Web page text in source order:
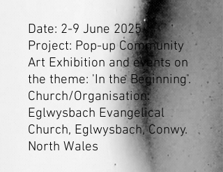
Date: 2-9 June 2025
Project: Pop-up Community
Art Exhibition and events on
the theme: 'In the Beginning'.
Church/Organisation:
Eglwysbach Evangelical
Church, Eglwysbach, Conwy.
North Wales